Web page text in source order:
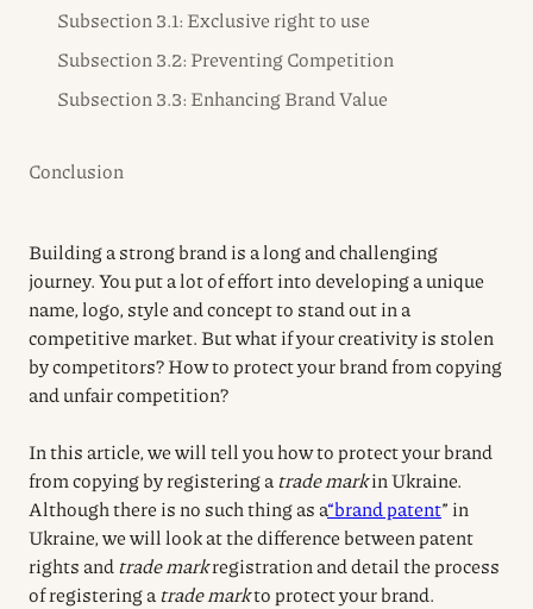
Subsection 3.1: Exclusive right to use
Subsection 3.2: Preventing Competition
Subsection 3.3: Enhancing Brand Value
Conclusion
Building a strong brand is a long and challenging
journey. You put a lot of effort into developing a unique
name, logo, style and concept to stand out in a
competitive market. But what if your creativity is stolen
by competitors? How to protect your brand from copying
and unfair competition?
In this article, we will tell you how to protect your brand
from copying by registering atrade markin Ukraine.
Although there is no such thing as a“brand patent” in
Ukraine, we will look at the difference between patent
rights and trade markregistration and detail the process
of registering atrade markto protect your brand.